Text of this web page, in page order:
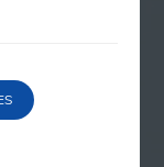
of a temporary
such as the size of
the project, the
projects to be
so on its own, but